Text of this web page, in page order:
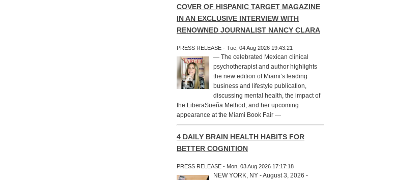
COVER OF HISPANIC TARGET MAGAZINE
IN AN EXCLUSIVE INTERVIEW WITH
RENOWNED JOURNALIST NANCY CLARA
PRESS RELEASE - Tue, 04 Aug 2026 19:43:21
— The celebrated Mexican clinical
psychotherapist and author highlights
the new edition of Miami’s leading
business and lifestyle publication,
discussing mental health, the impact of
the LiberaSueña Method, and her upcoming
appearance at the Miami Book Fair —
4 DAILY BRAIN HEALTH HABITS FOR
BETTER COGNITION
PRESS RELEASE - Mon, 03 Aug 2026 17:17:18
NEW YORK, NY - August 3, 2026 -